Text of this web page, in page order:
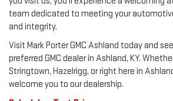
team dedicated to meeting your
and integrity.
Visit Mark Porter GMC Ashland today and
preferred GMC dealer in Ashland, KY.
Stringtown, Hazelrigg, or right here in
welcome you to our dealership.